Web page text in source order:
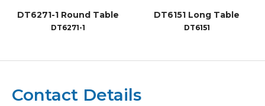
DT6271-1 Round Table
DT6271-1
DT6151 Long Table
DT6151
Contact Details